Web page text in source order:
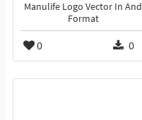
Manulife Logo Vector In And
Format
0 0